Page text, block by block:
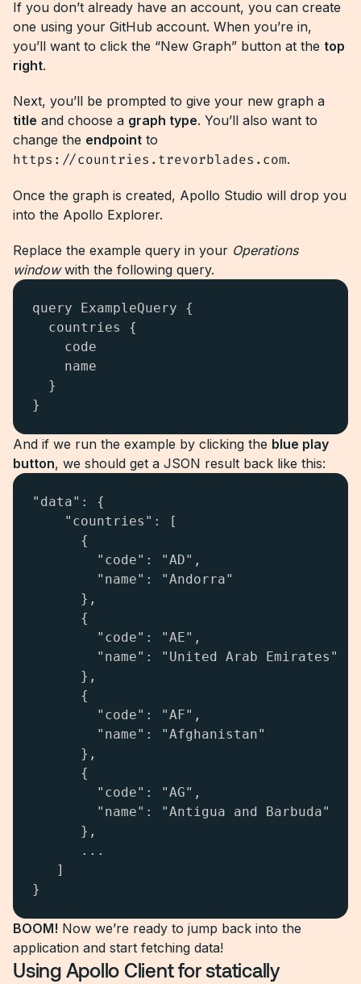
If you don’t already have an account, you can create
one using your GitHub account. When you’re in,
you’ll want to click the “New Graph” button at the top
right.
Next, you’ll be prompted to give your new graph a
title and choose a graph type. You’ll also want to
change the endpoint to
https://countries.trevorblades.com.
Once the graph is created, Apollo Studio will drop you
into the Apollo Explorer.
Replace the example query in your Operations
windowwith the following query.
query ExampleQuery {
  countries {
    code
    name
  }
}
And if we run the example by clicking the blue play
button, we should get a JSON result back like this:
"data": {
    "countries": [
      {
        "code": "AD",
        "name": "Andorra"
      },
      {
        "code": "AE",
        "name": "United Arab Emirates"
      },
      {
        "code": "AF",
        "name": "Afghanistan"
      },
      {
        "code": "AG",
        "name": "Antigua and Barbuda"
      },
      ...
   ]
}
BOOM! Now we’re ready to jump back into the
application and start fetching data!
Using Apollo Client for statically